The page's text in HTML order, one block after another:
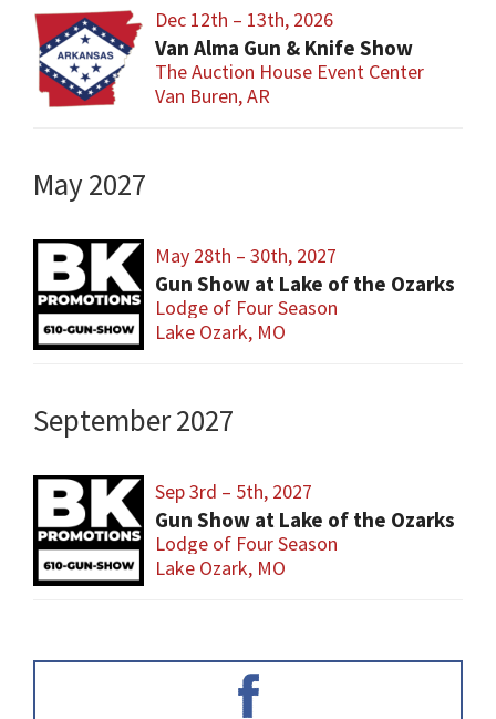
Dec 12th – 13th, 2026
Van Alma Gun & Knife Show
The Auction House Event Center
Van Buren, AR
May 2027
May 28th – 30th, 2027
Gun Show at Lake of the Ozarks
Lodge of Four Season
Lake Ozark, MO
September 2027
Sep 3rd – 5th, 2027
Gun Show at Lake of the Ozarks
Lodge of Four Season
Lake Ozark, MO